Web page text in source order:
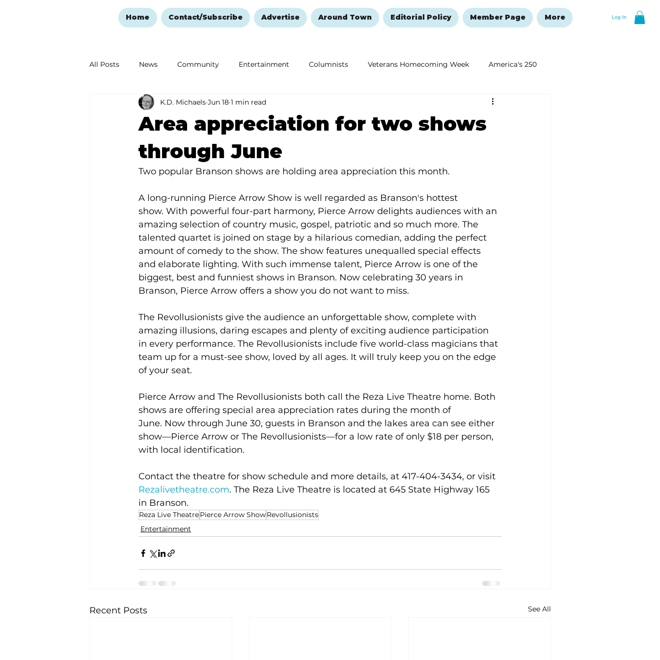
Log In
Home Contact/Subscribe Advertise Around Town Editorial Policy Member Page More
All Posts News Community Entertainment Columnists Veterans Homecoming Week America's 250
Ozark Mountain Christmas Education New Year's Resolutions Issue
Love Abounds in the Ozarks
Area appreciation for two shows
through June
K.D. Michaels Jun 18 1 min read
Two popular Branson shows are holding area appreciation this month.
A long-running Pierce Arrow Show is well regarded as Branson's hottest
show. With powerful four-part harmony, Pierce Arrow delights audiences with an
amazing selection of country music, gospel, patriotic and so much more. The
talented quartet is joined on stage by a hilarious comedian, adding the perfect
amount of comedy to the show. The show features unequalled special effects
and elaborate lighting. With such immense talent, Pierce Arrow is one of the
biggest, best and funniest shows in Branson. Now celebrating 30 years in
Branson, Pierce Arrow offers a show you do not want to miss.
The Revollusionists give the audience an unforgettable show, complete with
amazing illusions, daring escapes and plenty of exciting audience participation
in every performance. The Revollusionists include five world-class magicians that
team up for a must-see show, loved by all ages. It will truly keep you on the edge
of your seat.
Pierce Arrow and The Revollusionists both call the Reza Live Theatre home. Both
shows are offering special area appreciation rates during the month of
June. Now through June 30, guests in Branson and the lakes area can see either
show—Pierce Arrow or The Revollusionists—for a low rate of only $18 per person,
with local identification.
Contact the theatre for show schedule and more details, at 417-404-3434, or visit
Rezalivetheatre.com. The Reza Live Theatre is located at 645 State Highway 165
in Branson.
Reza Live TheatrePierce Arrow ShowRevollusionists
Entertainment
Recent Posts See All